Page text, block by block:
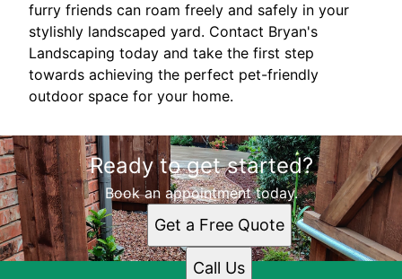
furry friends can roam freely and safely in your
stylishly landscaped yard. Contact Bryan's
Landscaping today and take the first step
towards achieving the perfect pet-friendly
outdoor space for your home.
Ready to get started?
Book an appointment today.
Get a Free Quote
Call Us